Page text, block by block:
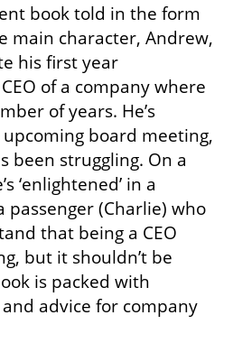
book told in the form
main character, Andrew,
his first year
of a company where
of years. He’s
board meeting,
been struggling. On a
‘enlightened’ in a
passenger (Charlie) who
that being a CEO
but it shouldn’t be
is packed with
advice for company